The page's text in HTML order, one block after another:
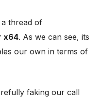
thread of
x64. As we can see, its
our own in terms of
faking our call